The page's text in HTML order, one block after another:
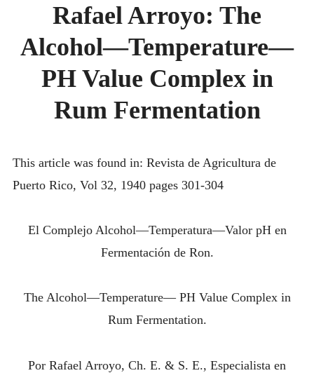
DISTILLER’S WORKBOOK
ARROYO
RUM BABEL FISH
INTRODUCING THE “STUDENT” BIRECTIFIER
THE
—
—
COMPLEX
IN
Rafael Arroyo: The
Alcohol—Temperature—
PH Value Complex in
Rum Fermentation
This article was found in: Revista de Agricultura de
Puerto Rico, Vol 32, 1940 pages 301-304
El Complejo Alcohol—Temperatura—Valor pH en
Fermentación de Ron.
The Alcohol—Temperature— PH Value Complex in
Rum Fermentation.
Por Rafael Arroyo, Ch. E. & S. E., Especialista en